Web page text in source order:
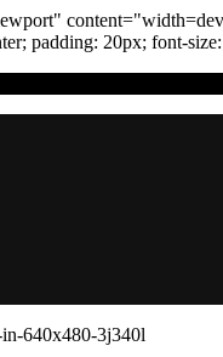
content=
; padding: 20px; font-size: